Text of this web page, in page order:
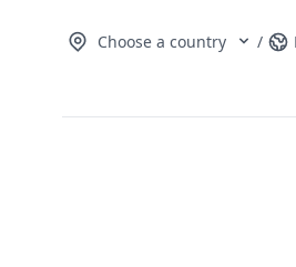
Choose a country /